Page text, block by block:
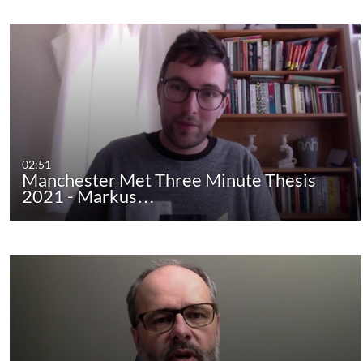
02:51
Manchester Met Three Minute Thesis
2021 - Markus…